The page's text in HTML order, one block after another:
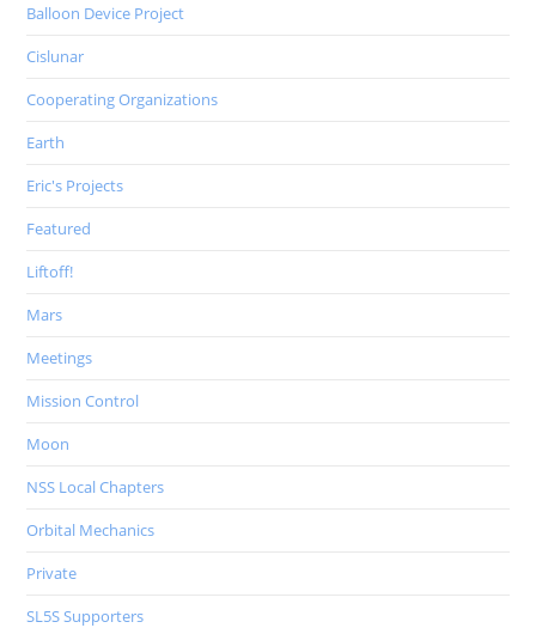
Balloon Device Project
Cislunar
Cooperating Organizations
Earth
Eric's Projects
Featured
Liftoff!
Mars
Meetings
Mission Control
Moon
NSS Local Chapters
Orbital Mechanics
Private
SL5S Supporters